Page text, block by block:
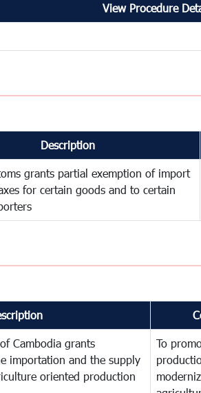
View Procedure
Description
grants partial exemption of import
for certain goods and to certain
Cambodia grants
importation and the supply
oriented production
To